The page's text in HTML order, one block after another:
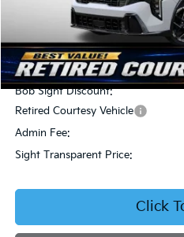
Less
MSRP:
Bob Sight Discount:
Retired Courtesy Vehicle
Admin Fee:
Sight Transparent Price:
Click